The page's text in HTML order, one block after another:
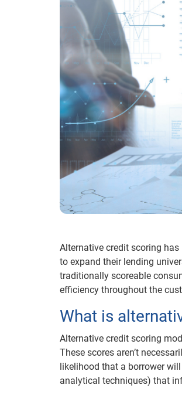
Alternative credit scoring
to expand their lending
traditionally scoreable
efficiency throughout the
What is
Alternative credit scoring
These scores aren’t
likelihood that a borrower
analytical techniques) that